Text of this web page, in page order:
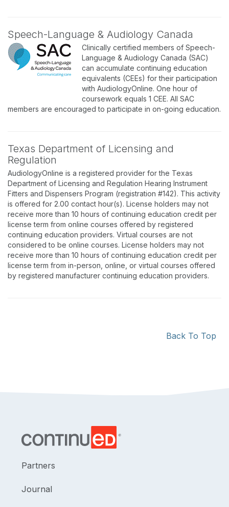
Speech-Language & Audiology Canada
Clinically certified members of Speech-
Language & Audiology Canada (SAC)
can accumulate continuing education
equivalents (CEEs) for their participation
with AudiologyOnline. One hour of
coursework equals 1 CEE. All SAC
members are encouraged to participate in on-going education.
Texas Department of Licensing and
Regulation
AudiologyOnline is a registered provider for the Texas
Department of Licensing and Regulation Hearing Instrument
Fitters and Dispensers Program (registration #142). This activity
is offered for 2.00 contact hour(s). License holders may not
receive more than 10 hours of continuing education credit per
license term from online courses offered by registered
continuing education providers. Virtual courses are not
considered to be online courses. License holders may not
receive more than 10 hours of continuing education credit per
license term from in-person, online, or virtual courses offered
by registered manufacturer continuing education providers.
Back To Top
Partners
Journal